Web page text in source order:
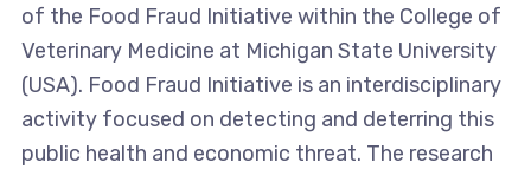
of the Food Fraud Initiative within the College of
Veterinary Medicine at Michigan State University
(USA). Food Fraud Initiative is an interdisciplinary
activity focused on detecting and deterring this
public health and economic threat. The research